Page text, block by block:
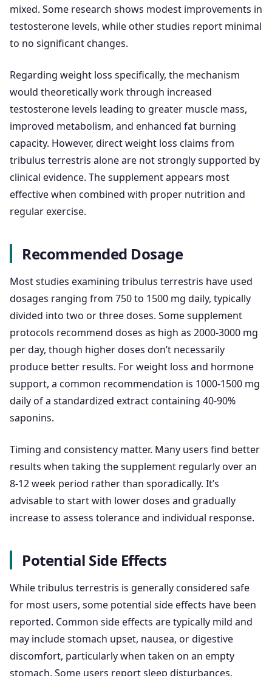
mixed. Some research shows modest improvements in
testosterone levels, while other studies report minimal
to no significant changes.
Regarding weight loss specifically, the mechanism
would theoretically work through increased
testosterone levels leading to greater muscle mass,
improved metabolism, and enhanced fat burning
capacity. However, direct weight loss claims from
tribulus terrestris alone are not strongly supported by
clinical evidence. The supplement appears most
effective when combined with proper nutrition and
regular exercise.
Recommended Dosage
Most studies examining tribulus terrestris have used
dosages ranging from 750 to 1500 mg daily, typically
divided into two or three doses. Some supplement
protocols recommend doses as high as 2000-3000 mg
per day, though higher doses don’t necessarily
produce better results. For weight loss and hormone
support, a common recommendation is 1000-1500 mg
daily of a standardized extract containing 40-90%
saponins.
Timing and consistency matter. Many users find better
results when taking the supplement regularly over an
8-12 week period rather than sporadically. It’s
advisable to start with lower doses and gradually
increase to assess tolerance and individual response.
Potential Side Effects
While tribulus terrestris is generally considered safe
for most users, some potential side effects have been
reported. Common side effects are typically mild and
may include stomach upset, nausea, or digestive
discomfort, particularly when taken on an empty
stomach. Some users report sleep disturbances,